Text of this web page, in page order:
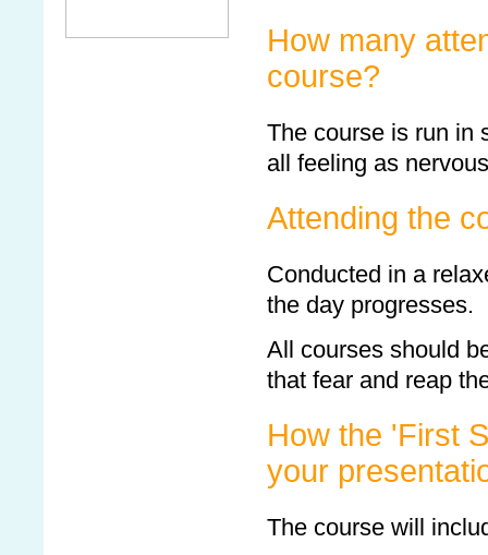
How many
course?
The course is run in
all feeling as
Attending the
Conducted in a
the day progresses.
All courses should
that fear and reap
How the 'First
your
The course will